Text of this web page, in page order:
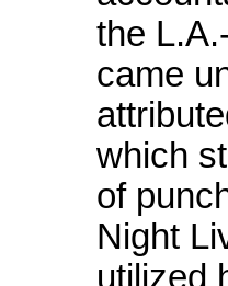
the
came
which
of
Night
utilized